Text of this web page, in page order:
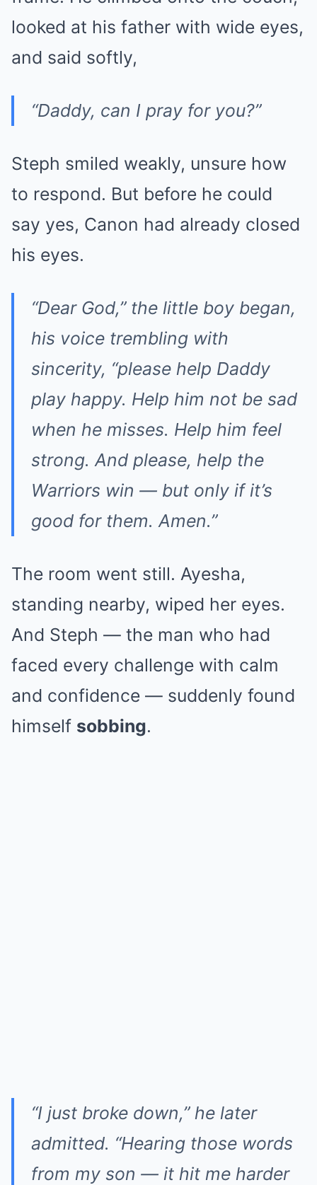
looked at his father with wide eyes,
and said softly,
“Daddy, can I pray for you?”
Steph smiled weakly, unsure how
to respond. But before he could
say yes, Canon had already closed
his eyes.
“Dear God,” the little boy began,
his voice trembling with
sincerity, “please help Daddy
play happy. Help him not be sad
when he misses. Help him feel
strong. And please, help the
Warriors win — but only if it’s
good for them. Amen.”
The room went still. Ayesha,
standing nearby, wiped her eyes.
And Steph — the man who had
faced every challenge with calm
and confidence — suddenly found
himself sobbing.
“I just broke down,” he later
admitted. “Hearing those words
from my son — it hit me harder